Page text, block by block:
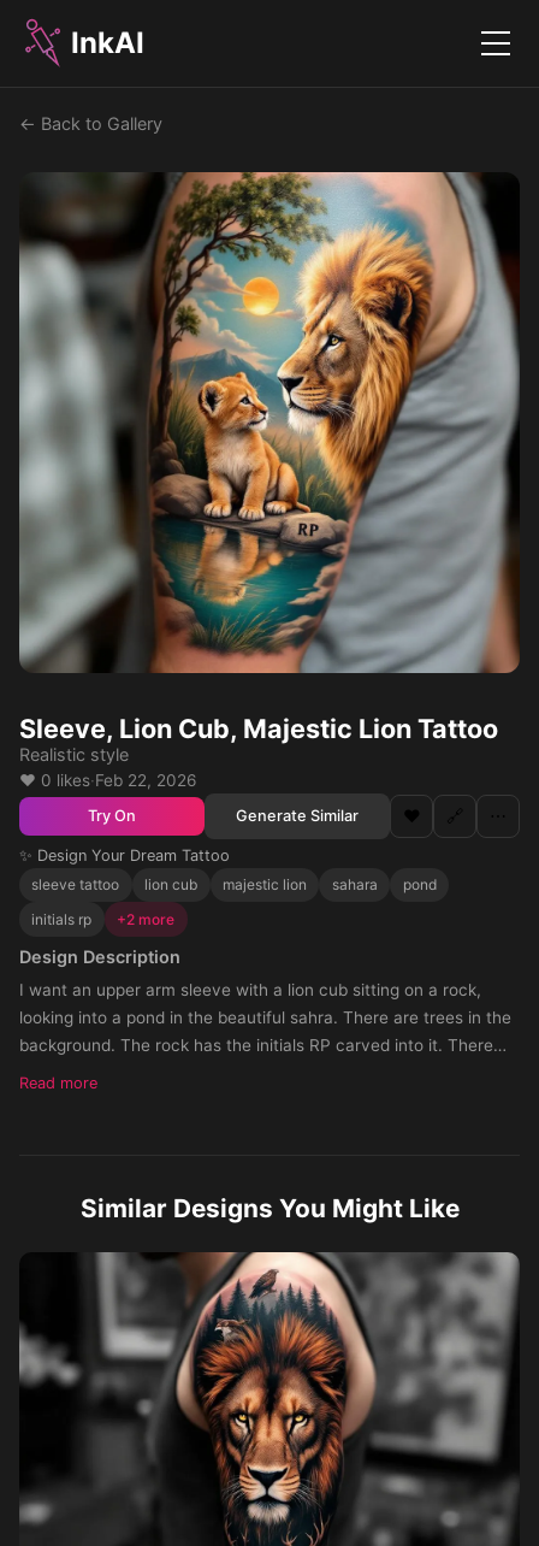
InkAI Menu
← Back to Gallery
Sleeve, Lion Cub, Majestic Lion Tattoo
Realistic style
❤️ 0 likes·Feb 22, 2026
Try On Generate Similar ❤️ 🔗 ⋯
✨ Design Your Dream Tattoo
sleeve tattoo
lion cub majestic lion sahara
pond
initials rp
+2 more
Design Description
I want an upper arm sleeve with a lion cub sitting on a rock,
looking into a pond in the beautiful sahra. There are trees in the
background. The rock has the initials RP carved into it. There
are trees in the background and tall grass as well. In the
Read more
Similar Designs You Might Like